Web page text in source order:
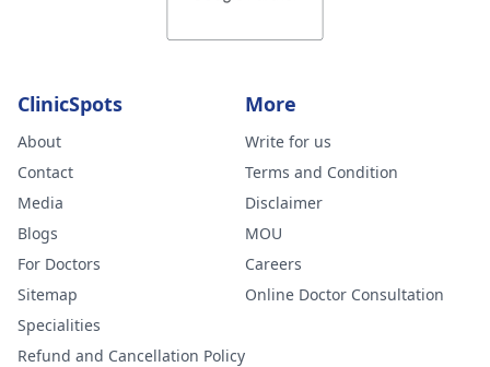
ClinicSpots
About
Contact
Media
Blogs
For Doctors
Sitemap
Specialities
Refund and Cancellation Policy
More
Write for us
Terms and Condition
Disclaimer
MOU
Careers
Online Doctor Consultation